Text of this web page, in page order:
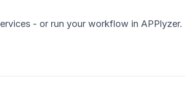
- or run your workflow in APPlyzer.